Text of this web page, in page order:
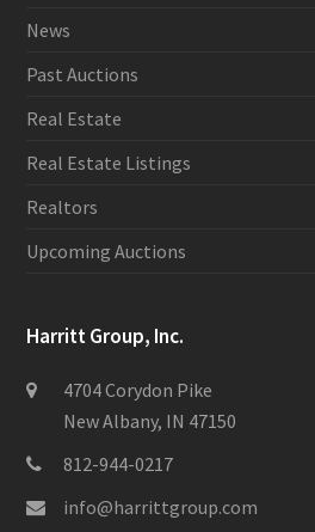
News
Past Auctions
Real Estate
Real Estate Listings
Realtors
Upcoming Auctions
Harritt Group, Inc.
4704 Corydon Pike
New Albany, IN 47150
812-944-0217
info@harrittgroup.com